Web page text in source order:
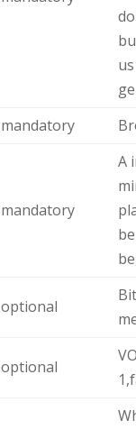
mandatory
mandatory
A
optional
optional